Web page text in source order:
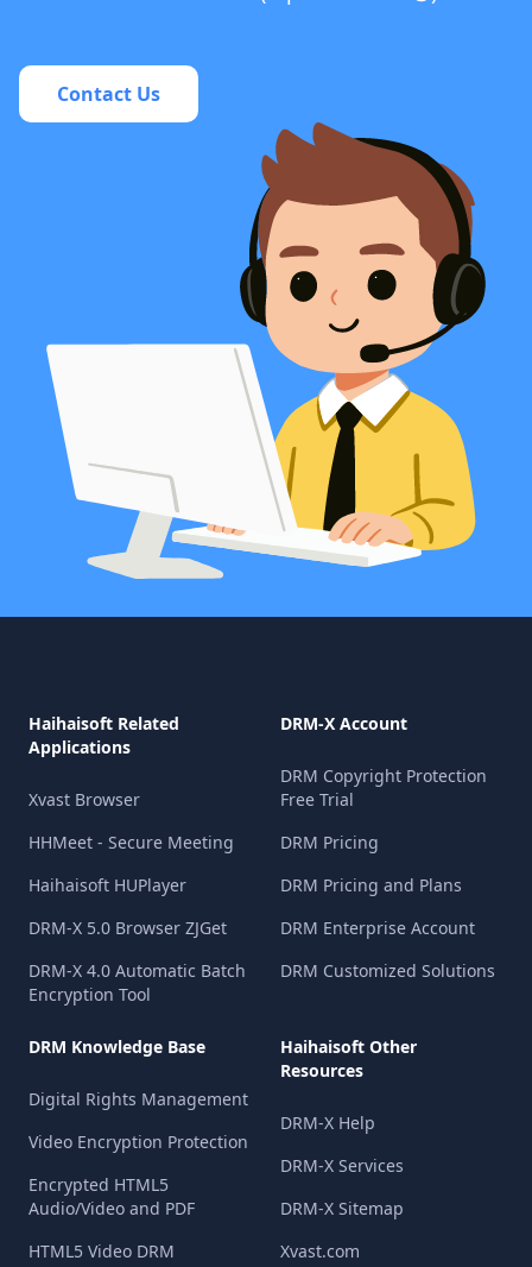
Contact Us
Haihaisoft Related
Applications
Xvast Browser
HHMeet - Secure Meeting
Haihaisoft HUPlayer
DRM-X 5.0 Browser ZJGet
DRM-X 4.0 Automatic Batch
Encryption Tool
DRM-X Account
DRM Copyright Protection
Free Trial
DRM Pricing
DRM Pricing and Plans
DRM Enterprise Account
DRM Customized Solutions
DRM Knowledge Base
Digital Rights Management
Video Encryption Protection
Encrypted HTML5
Audio/Video and PDF
HTML5 Video DRM
Haihaisoft Other
Resources
DRM-X Help
DRM-X Services
DRM-X Sitemap
Xvast.com